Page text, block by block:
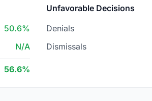
50.6%
N/A
56.6%
Unfavorable Decisions
Denials
Dismissals